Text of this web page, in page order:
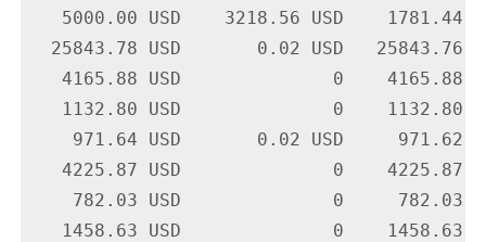
5000.00 USD    3218.56 USD    1781.44
25843.78 USD       0.02 USD   25843.76
4165.88 USD              0    4165.88
1132.80 USD              0    1132.80
971.64 USD       0.02 USD     971.62
4225.87 USD              0    4225.87
782.03 USD              0     782.03
1458.63 USD              0    1458.63